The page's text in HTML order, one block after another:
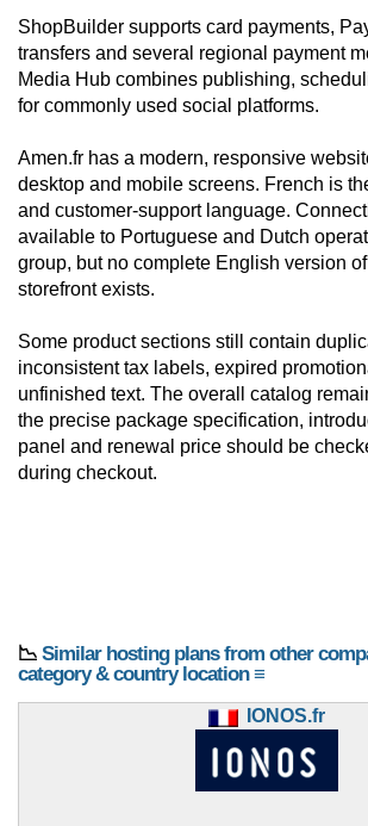
ShopBuilder supports card payments,
transfers and several regional payment
Media Hub combines publishing,
for commonly used social platforms.
Amen.fr has a modern, responsive
desktop and mobile screens. French is
and customer-support language.
available to Portuguese and Dutch
group, but no complete English version
storefront exists.
Some product sections still contain
inconsistent tax labels, expired
unfinished text. The overall catalog
the precise package specification,
panel and renewal price should be
during checkout.
📉 Similar hosting plans from other
category & country location ≡
IONOS.fr